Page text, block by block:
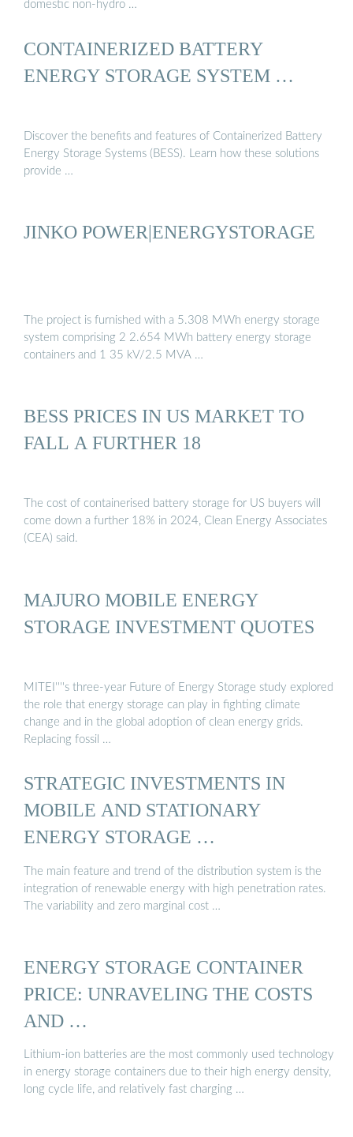
domestic non-hydro …
CONTAINERIZED BATTERY
ENERGY STORAGE SYSTEM …
Discover the benefits and features of Containerized Battery
Energy Storage Systems (BESS). Learn how these solutions
provide …
JINKO POWER|ENERGYSTORAGE
The project is furnished with a 5.308 MWh energy storage
system comprising 2 2.654 MWh battery energy storage
containers and 1 35 kV/2.5 MVA …
BESS PRICES IN US MARKET TO
FALL A FURTHER 18
The cost of containerised battery storage for US buyers will
come down a further 18% in 2024, Clean Energy Associates
(CEA) said.
MAJURO MOBILE ENERGY
STORAGE INVESTMENT QUOTES
MITEI''''s three-year Future of Energy Storage study explored
the role that energy storage can play in fighting climate
change and in the global adoption of clean energy grids.
Replacing fossil …
STRATEGIC INVESTMENTS IN
MOBILE AND STATIONARY
ENERGY STORAGE …
The main feature and trend of the distribution system is the
integration of renewable energy with high penetration rates.
The variability and zero marginal cost …
ENERGY STORAGE CONTAINER
PRICE: UNRAVELING THE COSTS
AND …
Lithium-ion batteries are the most commonly used technology
in energy storage containers due to their high energy density,
long cycle life, and relatively fast charging …